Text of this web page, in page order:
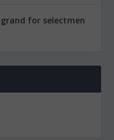
for selectmen